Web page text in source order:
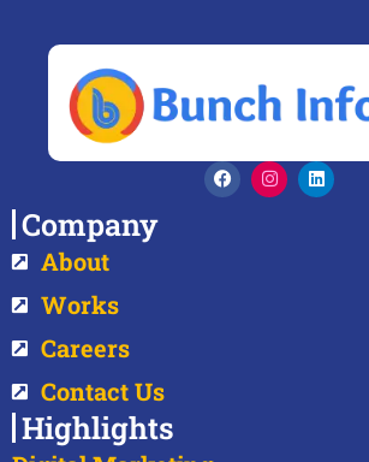
Company
About
Works
Careers
Contact Us
Highlights